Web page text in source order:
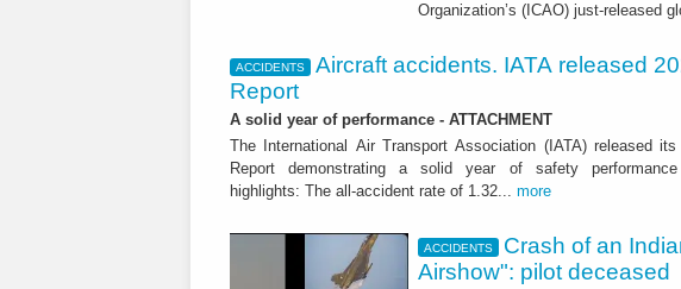
Organization’s (ICAO) just-released
ACCIDENTS
Aircraft accidents. IATA released
Report
A solid year of performance - ATTACHMENT
The International Air Transport Association (IATA) released
Report demonstrating a solid year of safety
highlights: The all-accident rate of 1.32... more
ACCIDENTS
Crash of an
Airshow": pilot deceased